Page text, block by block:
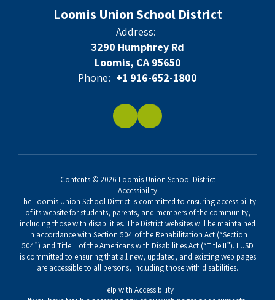
Loomis Union School District
Address:
3290 Humphrey Rd
Loomis, CA 95650
Phone: +1 916-652-1800
Contents © 2026 Loomis Union School District
Accessibility
The Loomis Union School District is committed to ensuring accessibility
of its website for students, parents, and members of the community,
including those with disabilities. The District websites will be maintained
in accordance with Section 504 of the Rehabilitation Act (“Section
504”) and Title II of the Americans with Disabilities Act (“Title II”). LUSD
is committed to ensuring that all new, updated, and existing web pages
are accessible to all persons, including those with disabilities.
Help with Accessibility